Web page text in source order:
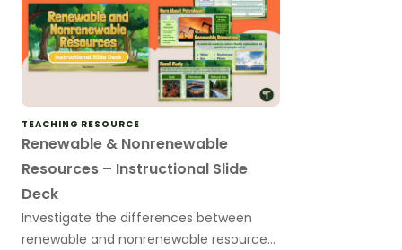
TEACHING RESOURCE
Renewable & Nonrenewable
Resources – Instructional Slide
Deck
Investigate the differences between
renewable and nonrenewable resources